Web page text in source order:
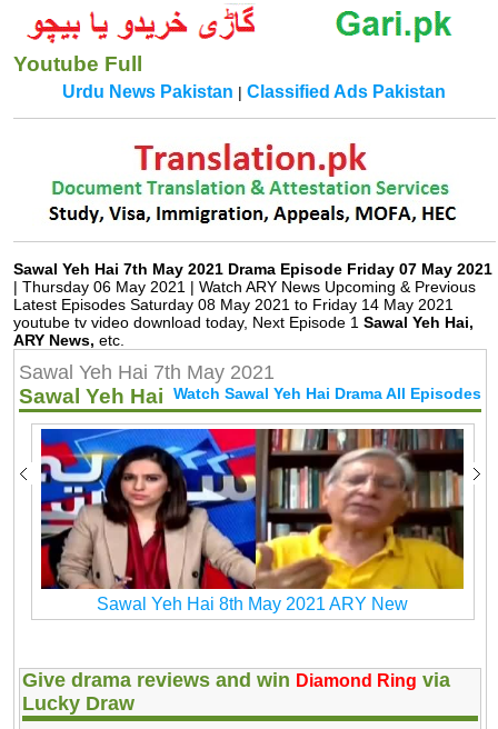
Youtube Full
Translation.pk
Urdu News Pakistan |Classified Ads Pakistan
Sawal Yeh Hai 7th May 2021 Drama Episode Friday 07 May 2021
| Thursday 06 May 2021 | Watch ARY News Upcoming & Previous
Latest Episodes Saturday 08 May 2021 to Friday 14 May 2021
youtube tv video download today, Next Episode 1 Sawal Yeh Hai,
ARY News, etc.
Sawal Yeh Hai 7th May 2021
Sawal Yeh Hai Watch Sawal Yeh Hai Drama All Episodes
Sawal Yeh Hai 8th May 2021 ARY New
Give drama reviews and win Diamond Ring via
Lucky Draw